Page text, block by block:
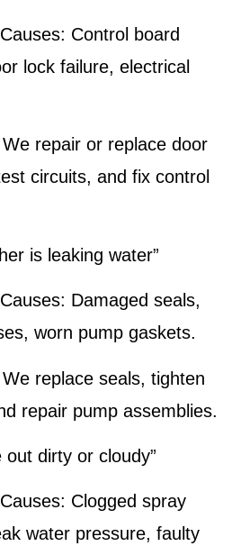
Control board
lock failure, electrical
We repair or replace door
circuits, and fix control
is leaking water”
Damaged seals,
worn pump gaskets.
We replace seals, tighten
repair pump assemblies.
out dirty or cloudy”
Clogged spray
water pressure, faulty